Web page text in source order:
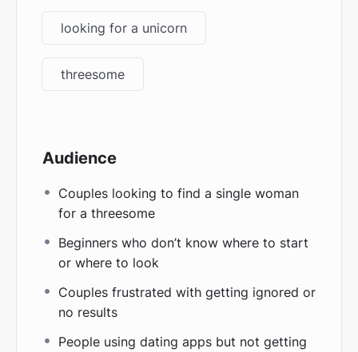
looking for a unicorn
threesome
Audience
Couples looking to find a single woman
for a threesome
Beginners who don’t know where to start
or where to look
Couples frustrated with getting ignored or
no results
People using dating apps but not getting